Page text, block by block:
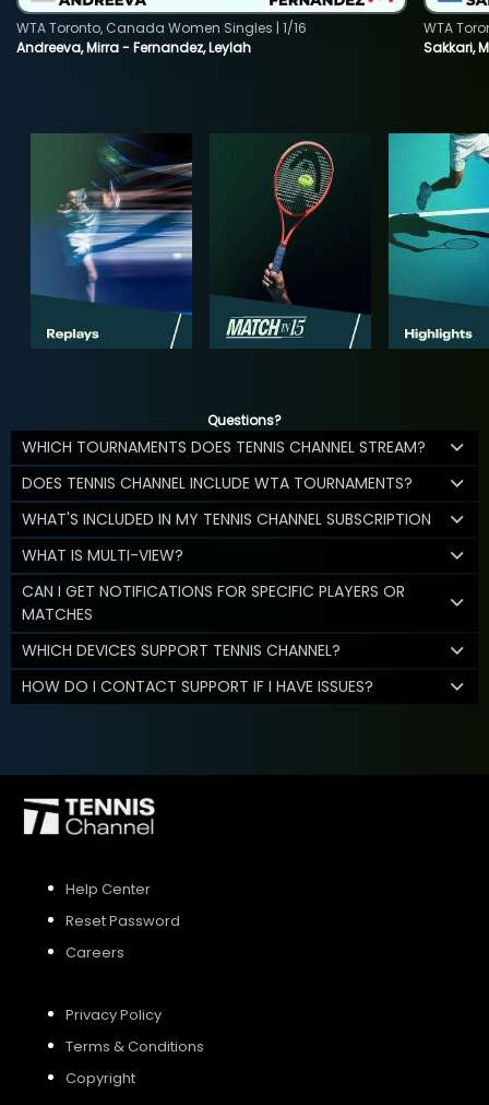
Andreeva, Mirra - Fernandez, Leylah
WTA Toronto, Canada Women Singles | 1/16
Sakkari,
WTA
Questions?
WHICH TOURNAMENTS DOES TENNIS CHANNEL STREAM?
DOES TENNIS CHANNEL INCLUDE WTA TOURNAMENTS?
WHAT'S INCLUDED IN MY TENNIS CHANNEL SUBSCRIPTION
WHAT IS MULTI-VIEW?
CAN I GET NOTIFICATIONS FOR SPECIFIC PLAYERS OR
MATCHES
WHICH DEVICES SUPPORT TENNIS CHANNEL?
HOW DO I CONTACT SUPPORT IF I HAVE ISSUES?
Help Center
Reset Password
Careers
Privacy Policy
Terms & Conditions
Copyright